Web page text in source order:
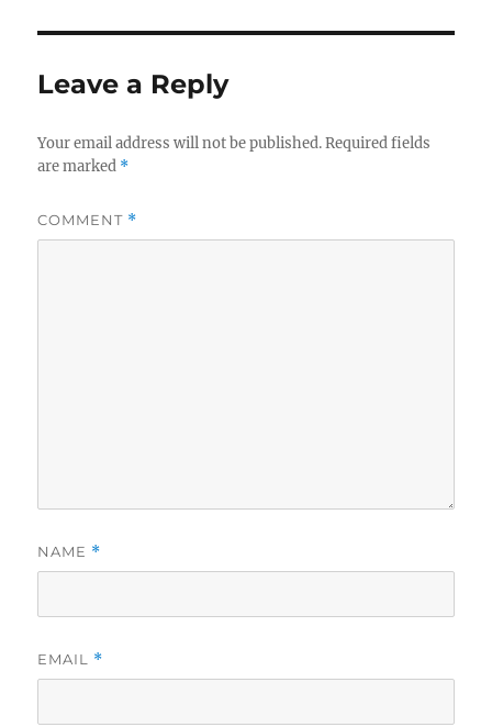
Leave a Reply
Your email address will not be published. Required fields
are marked *
COMMENT *
NAME *
EMAIL *